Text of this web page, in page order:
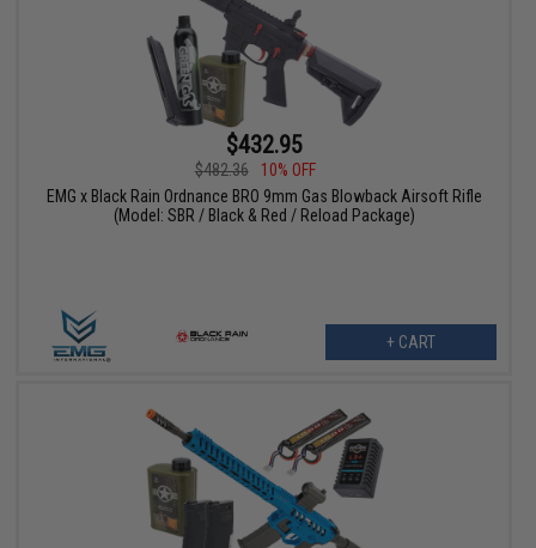
$432.95
$482.36
10% OFF
EMG x Black Rain Ordnance BRO 9mm Gas Blowback Airsoft Rifle
(Model: SBR / Black & Red / Reload Package)
+ CART